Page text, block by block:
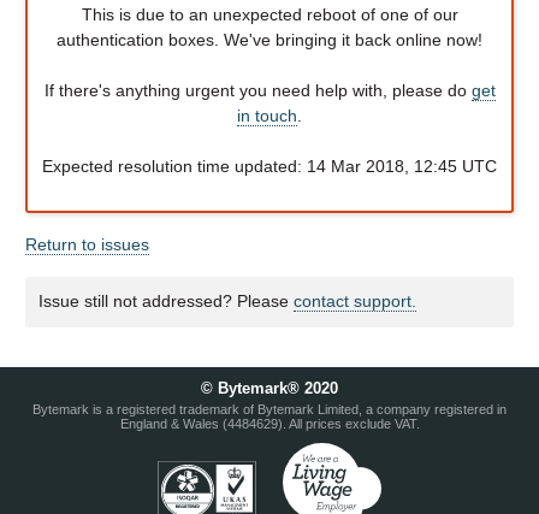
This is due to an unexpected reboot of one of our
authentication boxes. We've bringing it back online now!
If there's anything urgent you need help with, please do get
in touch.
Expected resolution time updated: 14 Mar 2018, 12:45 UTC
Return to issues
Issue still not addressed? Please contact support.
© Bytemark® 2020
Bytemark is a registered trademark of Bytemark Limited, a company registered in
England & Wales (4484629). All prices exclude VAT.